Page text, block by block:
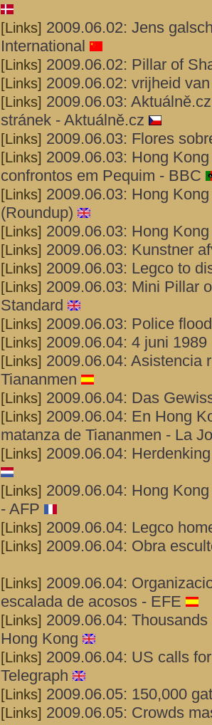
[Links] 2009.06.02: Jens
International
[Links] 2009.06.02: Pillar of
[Links] 2009.06.02: vrijheid
[Links] 2009.06.03:
stránek - Aktuálně.cz
[Links] 2009.06.03: Flores
[Links] 2009.06.03: Hong
confrontos em Pequim - BBC
[Links] 2009.06.03: Hong
(Roundup)
[Links] 2009.06.03: Hong
[Links] 2009.06.03: Kunstner
[Links] 2009.06.03: Legco to
[Links] 2009.06.03: Mini Pillar
Standard
[Links] 2009.06.03: Police
[Links] 2009.06.04: 4 juni
[Links] 2009.06.04: Asistencia
Tiananmen
[Links] 2009.06.04: Das
[Links] 2009.06.04: En Hong
matanza de Tiananmen - La
[Links] 2009.06.04:
[Links] 2009.06.04: Hong
- AFP
[Links] 2009.06.04: Legco
[Links] 2009.06.04: Obra
[Links] 2009.06.04:
escalada de acosos - EFE
[Links] 2009.06.04:
Hong Kong
[Links] 2009.06.04: US calls
Telegraph
[Links] 2009.06.05: 150,000
[Links] 2009.06.05: Crowds